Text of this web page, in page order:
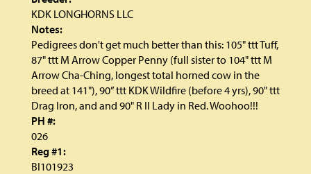
KDK LONGHORNS LLC
Notes:
Pedigrees don't get much better than this: 105" ttt Tuff,
87" ttt M Arrow Copper Penny (full sister to 104" ttt M
Arrow Cha-Ching, longest total horned cow in the
breed at 141"), 90” ttt KDK Wildfire (before 4 yrs), 90" ttt
Drag Iron, and and 90" R II Lady in Red. Woohoo!!!
PH #:
026
Reg #1:
BI101923